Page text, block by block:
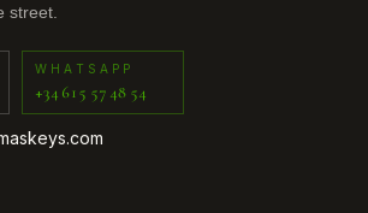
street.
WHATSAPP
+34 615 57 48 54